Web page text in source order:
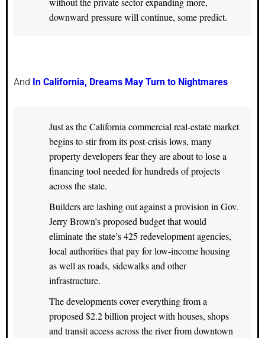
downward pressure will continue, some predict.
And In California, Dreams May Turn to Nightmares
Just as the California commercial real-estate market
begins to stir from its post-crisis lows, many
property developers fear they are about to lose a
financing tool needed for hundreds of projects
across the state.
Builders are lashing out against a provision in Gov.
Jerry Brown’s proposed budget that would
eliminate the state’s 425 redevelopment agencies,
local authorities that pay for low-income housing
as well as roads, sidewalks and other
infrastructure.
The developments cover everything from a
proposed $2.2 billion project with houses, shops
and transit access across the river from downtown